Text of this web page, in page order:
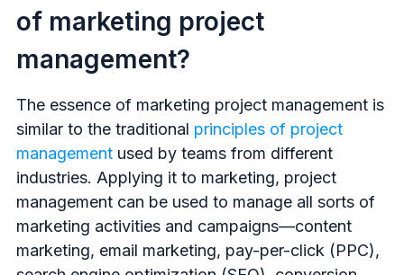
of marketing project
management?
The essence of marketing project management is
similar to the traditional principles of project
management used by teams from different
industries. Applying it to marketing, project
management can be used to manage all sorts of
marketing activities and campaigns—content
marketing, email marketing, pay-per-click (PPC),